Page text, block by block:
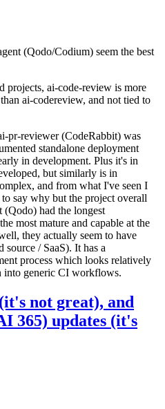
(Qodo/Codium) seem the best
projects, ai-code-review is more
ai-codereview, and not tied to
pr-reviewer (CodeRabbit) was
standalone deployment
in development. Plus it's in
but similarly is in
and from what I've seen I
say why but the project overall
(Qodo) had the longest
most mature and capable at the
they actually seem to have
source / SaaS). It has a
process which looks relatively
into generic CI workflows.
not great), and
365) updates (it's